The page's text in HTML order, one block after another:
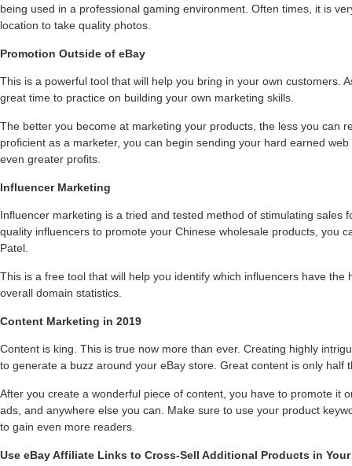
being used in a professional gaming environment. Often times, it is
location to take quality photos.
Promotion Outside of eBay
This is a powerful tool that will help you bring in your own customers.
great time to practice on building your own marketing skills.
The better you become at marketing your products, the less you can
proficient as a marketer, you can begin sending your hard earned
even greater profits.
Influencer Marketing
Influencer marketing is a tried and tested method of stimulating sales
quality influencers to promote your Chinese wholesale products, you
Patel.
This is a free tool that will help you identify which influencers have the
overall domain statistics.
Content Marketing in 2019
Content is king. This is true now more than ever. Creating highly
to generate a buzz around your eBay store. Great content is only half
After you create a wonderful piece of content, you have to promote it
ads, and anywhere else you can. Make sure to use your product
to gain even more readers.
Use eBay Affiliate Links to Cross-Sell Additional Products in